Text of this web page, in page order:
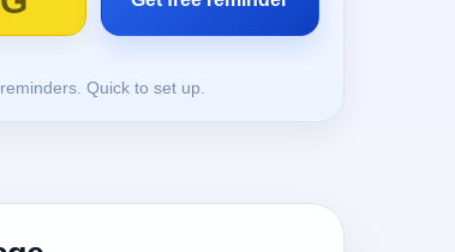
Quick to set up.